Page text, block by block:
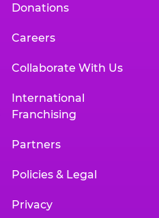
Donations
Careers
Collaborate With Us
International
Franchising
Partners
Policies & Legal
Privacy